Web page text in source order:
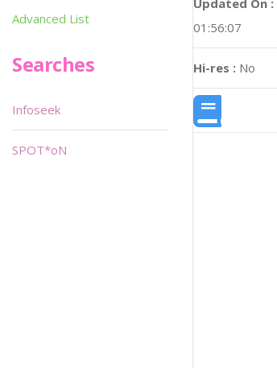
01:56:07
Hi-res : No
Advanced List
Searches
Infoseek
SPOT*oN